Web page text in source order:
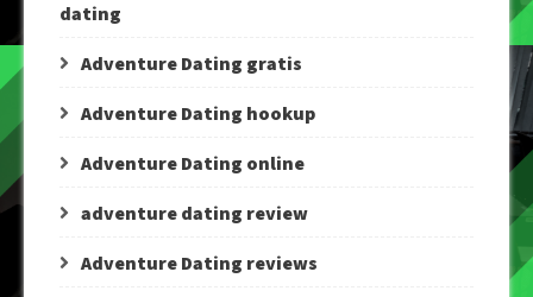
dating
Adventure Dating gratis
Adventure Dating hookup
Adventure Dating online
adventure dating review
Adventure Dating reviews